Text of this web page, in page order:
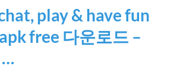
play & have fun
free 다운로드 –
…